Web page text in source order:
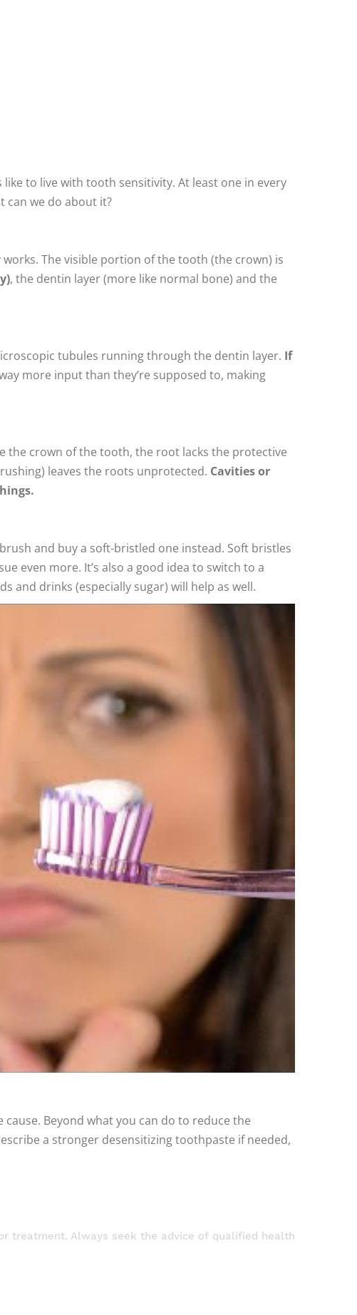
to live with tooth sensitivity. At least one in every
can we do about it?
The visible portion of the tooth (the crown) is
, the dentin layer (more like normal bone) and the
tubules running through the dentin layer. If
more input than they’re supposed to, making
the crown of the tooth, the root lacks the protective
leaves the roots unprotected. Cavities or
and buy a soft-bristled one instead. Soft bristles
even more. It’s also a good idea to switch to a
and drinks (especially sugar) will help as well.
Beyond what you can do to reduce the
a stronger desensitizing toothpaste if needed,
treatment. Always seek the advice of qualified health